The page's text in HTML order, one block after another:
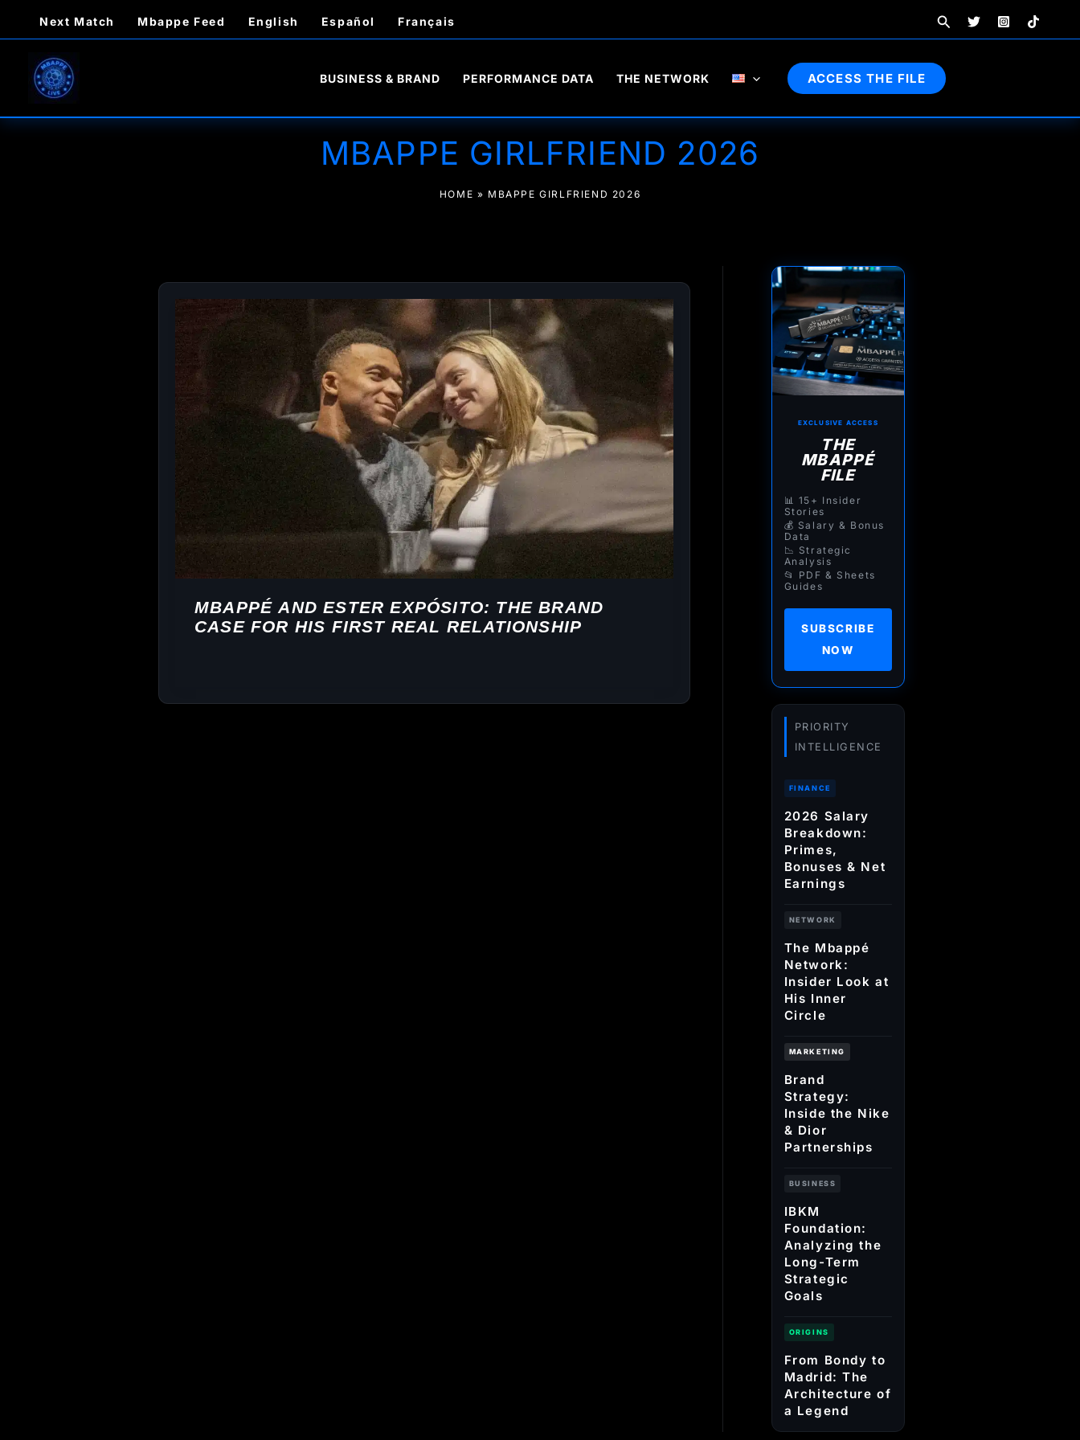
content
Next Match Mbappe Feed English Español Français Search
BUSINESS & BRAND PERFORMANCE DATA THE NETWORK ACCESS THE FILE
MBAPPE GIRLFRIEND 2026
HOME » MBAPPE GIRLFRIEND 2026
MBAPPÉ AND ESTER EXPÓSITO: THE BRAND
CASE FOR HIS FIRST REAL RELATIONSHIP
EXCLUSIVE ACCESS
THE
MBAPPÉ
FILE
📊 15+ Insider
Stories
💰 Salary & Bonus
Data
📉 Strategic
Analysis
📂 PDF & Sheets
Guides
SUBSCRIBE
NOW
PRIORITY
INTELLIGENCE
FINANCE
2026 Salary
Breakdown:
Primes,
Bonuses & Net
Earnings
NETWORK
The Mbappé
Network:
Insider Look at
His Inner
Circle
MARKETING
Brand
Strategy:
Inside the Nike
& Dior
Partnerships
BUSINESS
IBKM
Foundation:
Analyzing the
Long-Term
Strategic
Goals
ORIGINS
From Bondy to
Madrid: The
Architecture of
a Legend